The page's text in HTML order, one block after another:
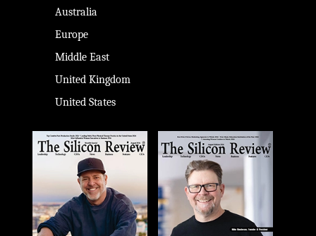
Australia
Europe
Middle East
United Kingdom
United States